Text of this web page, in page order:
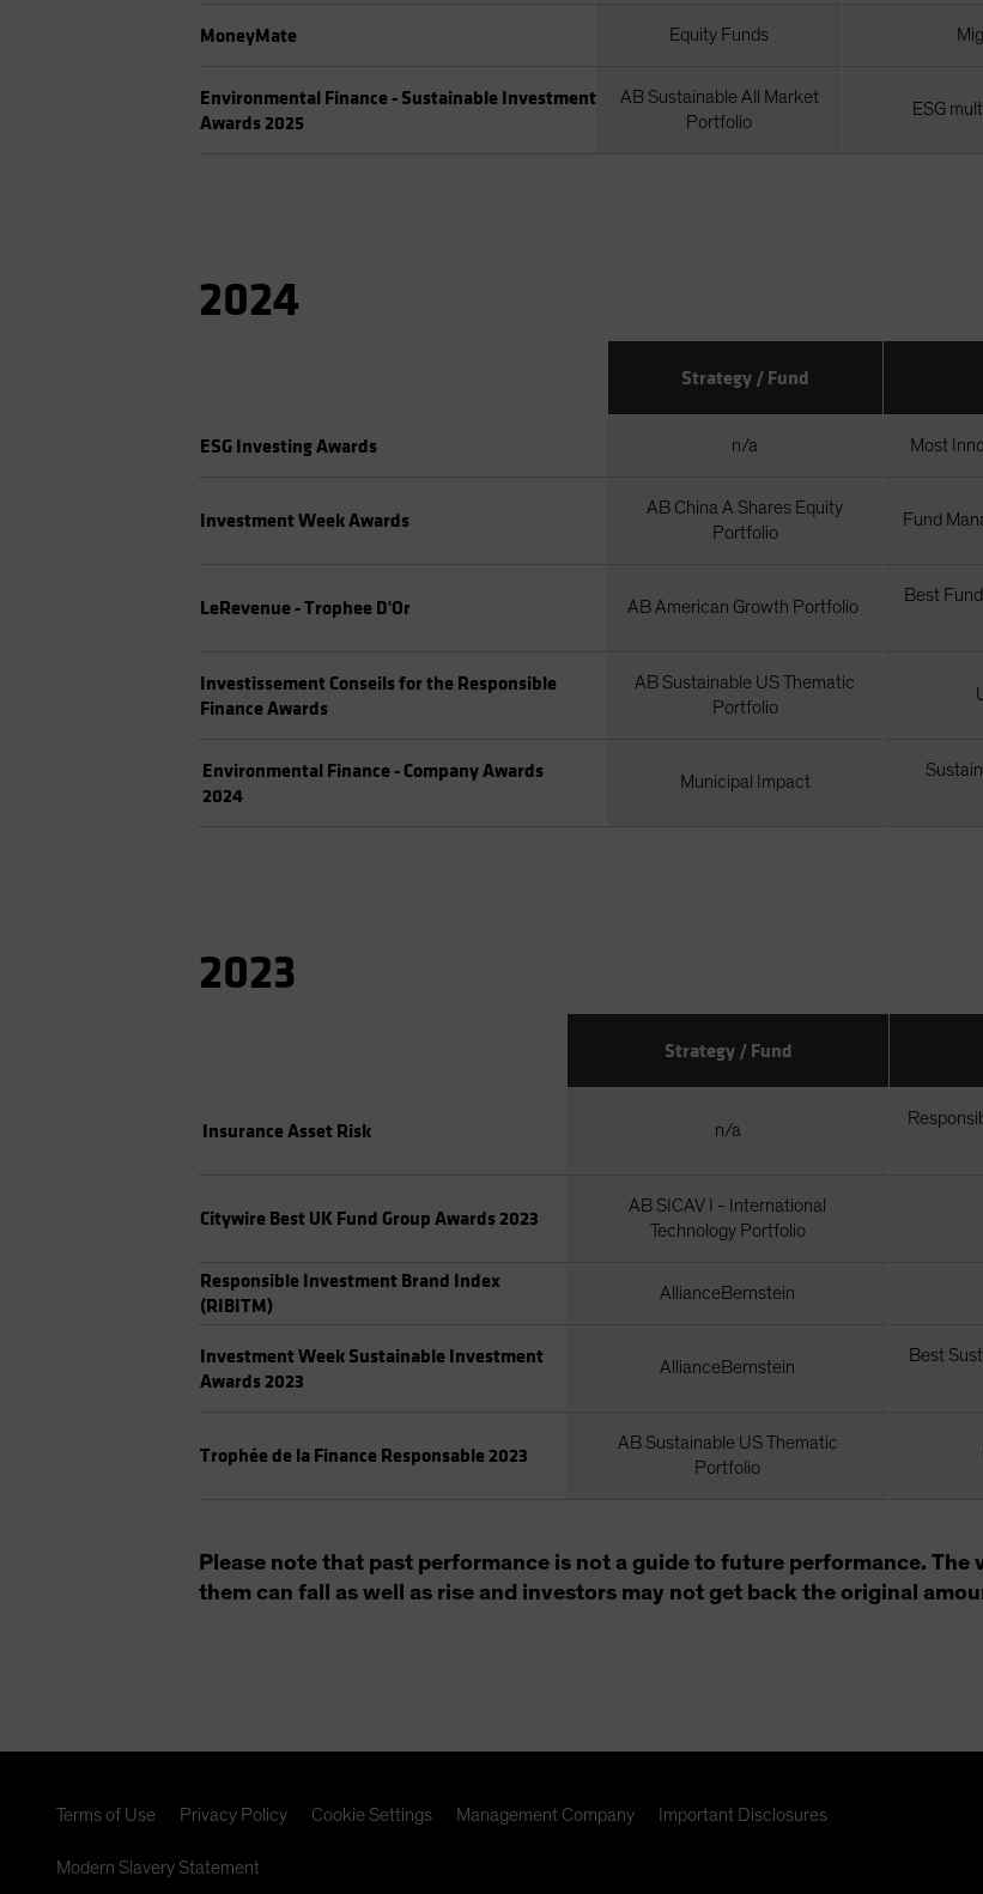
MoneyMate Equity Funds
Environmental Finance - Sustainable Investment
Awards 2025
AB Sustainable All Market
Portfolio
ESG
2024
Strategy / Fund
ESG Investing Awards n/a Most
Investment Week Awards
AB China A Shares Equity
Portfolio
Fund
LeRevenue - Trophee D'Or AB American Growth Portfolio
Best
Investissement Conseils for the Responsible
Finance Awards
AB Sustainable US Thematic
Portfolio
Environmental Finance - Company Awards
2024
Municipal Impact
2023
Strategy / Fund
Insurance Asset Risk n/a
Citywire Best UK Fund Group Awards 2023
AB SICAV I - International
Technology Portfolio
Responsible Investment Brand Index
(RIBITM)
AllianceBernstein
Investment Week Sustainable Investment
Awards 2023
AllianceBernstein
Best
Trophée de la Finance Responsable 2023
AB Sustainable US Thematic
Portfolio
Please note that past performance is not a guide to future performance.
them can fall as well as rise and investors may not get back the original
Terms of Use Privacy Policy Cookie Settings Management Company Important Disclosures
Modern Slavery Statement